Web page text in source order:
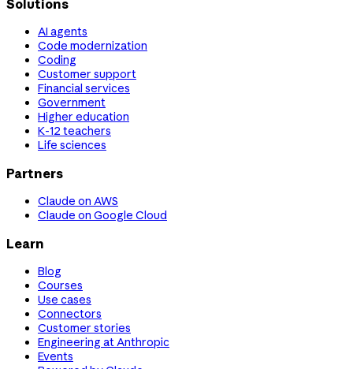
Solutions
AI agents
Code modernization
Coding
Customer support
Financial services
Government
Higher education
K-12 teachers
Life sciences
Partners
Claude on AWS
Claude on Google Cloud
Learn
Blog
Courses
Use cases
Connectors
Customer stories
Engineering at Anthropic
Events